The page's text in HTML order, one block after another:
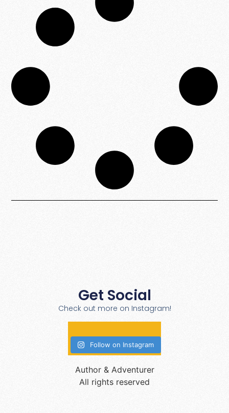
Get Social
Check out more on Instagram!
Follow on Instagram
Author & Adventurer
All rights reserved